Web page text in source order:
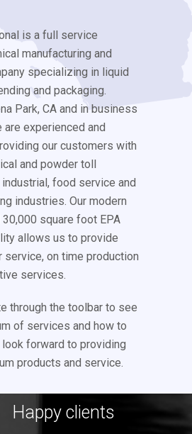
is a full service
manufacturing and
specializing in liquid
and packaging.
Park, CA and in business
are experienced and
our customers with
and powder toll
food service and
industries. Our modern
square foot EPA
allows us to provide
service, on time production
services.
through the toolbar to see
of services and how to
forward to providing
products and service.
Happy clients